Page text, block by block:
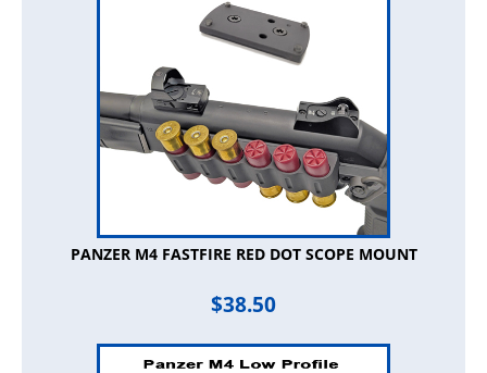
PANZER M4 FASTFIRE RED DOT SCOPE MOUNT
$38.50